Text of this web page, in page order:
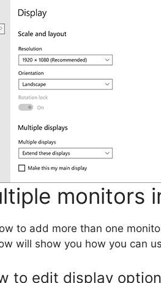
monitors
to add more than one
will show you how you can
to edit display